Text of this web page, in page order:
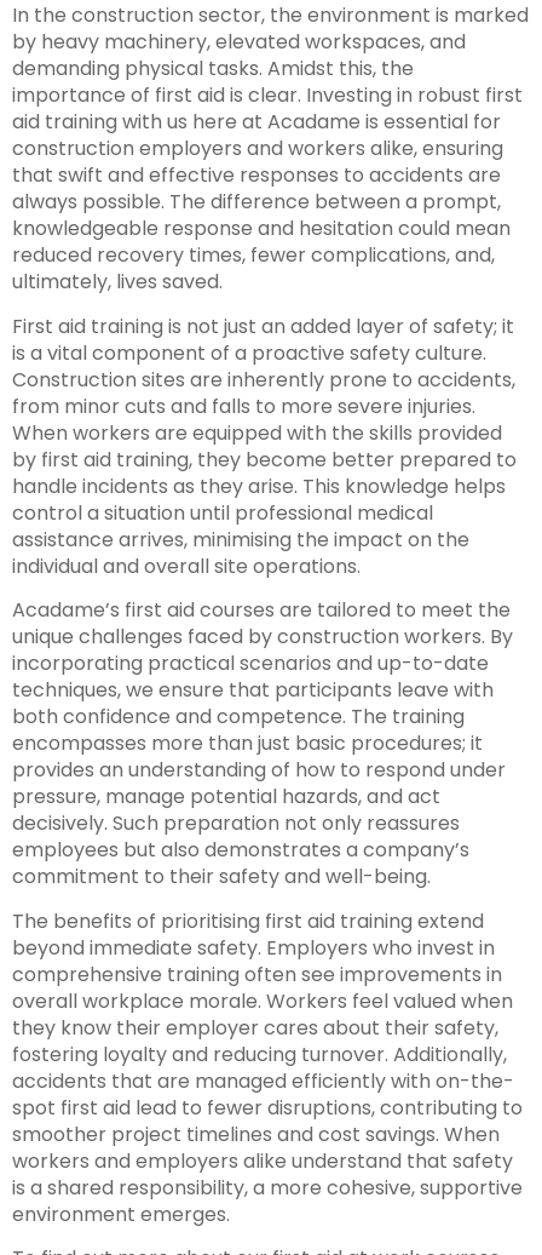
In the construction sector, the environment is marked
by heavy machinery, elevated workspaces, and
demanding physical tasks. Amidst this, the
importance of first aid is clear. Investing in robust first
aid training with us here at Acadame is essential for
construction employers and workers alike, ensuring
that swift and effective responses to accidents are
always possible. The difference between a prompt,
knowledgeable response and hesitation could mean
reduced recovery times, fewer complications, and,
ultimately, lives saved.
First aid training is not just an added layer of safety; it
is a vital component of a proactive safety culture.
Construction sites are inherently prone to accidents,
from minor cuts and falls to more severe injuries.
When workers are equipped with the skills provided
by first aid training, they become better prepared to
handle incidents as they arise. This knowledge helps
control a situation until professional medical
assistance arrives, minimising the impact on the
individual and overall site operations.
Acadame’s first aid courses are tailored to meet the
unique challenges faced by construction workers. By
incorporating practical scenarios and up-to-date
techniques, we ensure that participants leave with
both confidence and competence. The training
encompasses more than just basic procedures; it
provides an understanding of how to respond under
pressure, manage potential hazards, and act
decisively. Such preparation not only reassures
employees but also demonstrates a company’s
commitment to their safety and well-being.
The benefits of prioritising first aid training extend
beyond immediate safety. Employers who invest in
comprehensive training often see improvements in
overall workplace morale. Workers feel valued when
they know their employer cares about their safety,
fostering loyalty and reducing turnover. Additionally,
accidents that are managed efficiently with on-the-
spot first aid lead to fewer disruptions, contributing to
smoother project timelines and cost savings. When
workers and employers alike understand that safety
is a shared responsibility, a more cohesive, supportive
environment emerges.